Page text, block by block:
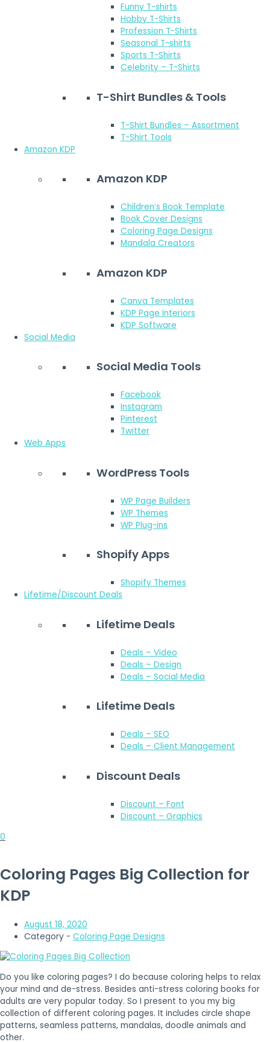
Funny T-shirts
Hobby T-Shirts
Profession T-Shirts
Seasonal T-shirts
Sports T-Shirts
Celebrity – T-Shirts
T-Shirt Bundles & Tools
T-Shirt Bundles – Assortment
T-Shirt Tools
Amazon KDP
Amazon KDP
Children’s Book Template
Book Cover Designs
Coloring Page Designs
Mandala Creators
Amazon KDP
Canva Templates
KDP Page Interiors
KDP Software
Social Media
Social Media Tools
Facebook
Instagram
Pinterest
Twitter
Web Apps
WordPress Tools
WP Page Builders
WP Themes
WP Plug-ins
Shopify Apps
Shopify Themes
Lifetime/Discount Deals
Lifetime Deals
Deals – Video
Deals – Design
Deals – Social Media
Lifetime Deals
Deals – SEO
Deals – Client Management
Discount Deals
Discount – Font
Discount – Graphics
0
Coloring Pages Big Collection for
KDP
August 18, 2020
Category - Coloring Page Designs
Do you like coloring pages? I do because coloring helps to relax
your mind and de-stress. Besides anti-stress coloring books for
adults are very popular today. So I present to you my big
collection of different coloring pages. It includes circle shape
patterns, seamless patterns, mandalas, doodle animals and
other.